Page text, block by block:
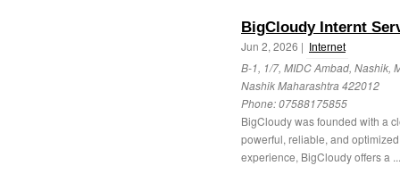
BigCloudy Internt
Jun 2, 2026 | Internet
B-1, 1/7, MIDC Ambad, Nashik,
Nashik Maharashtra 422012
Phone:07588175855
BigCloudy was founded with a
powerful, reliable, and
experience, BigCloudy offers a